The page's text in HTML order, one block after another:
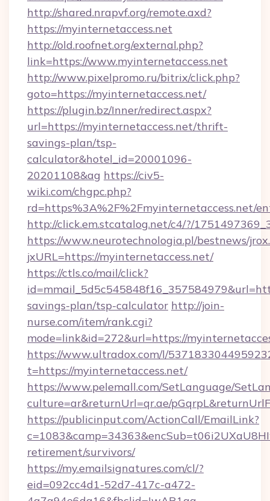
http://shared.nrapvf.org/remote.axd?
https://myinternetaccess.net
http://old.roofnet.org/external.php?
link=https://www.myinternetaccess.net
http://www.pixelpromo.ru/bitrix/click.php?
goto=https://myinternetaccess.net/
https://plugin.bz/Inner/redirect.aspx?
url=https://myinternetaccess.net/thrift-
savings-plan/tsp-
calculator&hotel_id=20001096-
20201108&ag https://civ5-
wiki.com/chgpc.php?
rd=https%3A%2F%2Fmyinternetaccess.net/
http://click.em.stcatalog.net/c4/?/
https://www.neurotechnologia.pl/bestnews/
jxURL=https://myinternetaccess.net/
https://ctls.co/mail/click?
savings-plan/tsp-calculator http://join-
nurse.com/item/rank.cgi?
mode=link&id=272&url=https://
https://www.ultradox.com/l/
t=https://myinternetaccess.net/
https://www.pelemall.com/SetLanguage/
culture=ar&returnUrl=qr.ae/
https://publicinput.com/ActionCall/EmailLink?
retirement/survivors/
https://my.emailsignatures.com/cl/?
eid=092cc4d1-52d7-417c-a472-